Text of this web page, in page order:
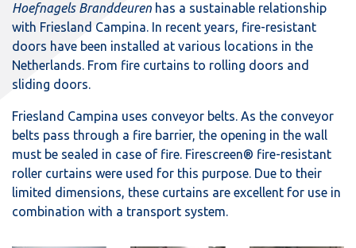
Hoefnagels Branddeuren has a sustainable relationship
with Friesland Campina. In recent years, fire-resistant
doors have been installed at various locations in the
Netherlands. From fire curtains to rolling doors and
sliding doors.
Friesland Campina uses conveyor belts. As the conveyor
belts pass through a fire barrier, the opening in the wall
must be sealed in case of fire. Firescreen® fire-resistant
roller curtains were used for this purpose. Due to their
limited dimensions, these curtains are excellent for use in
combination with a transport system.